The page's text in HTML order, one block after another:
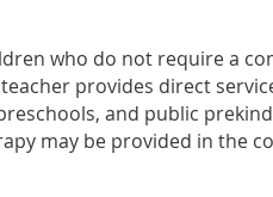
who do not require a
provides direct
and public
may be provided in the